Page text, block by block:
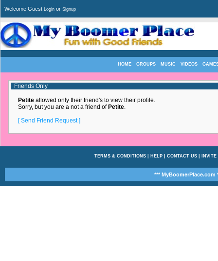
Welcome Guest Login or Signup
HOME GROUPS MUSIC VIDEOS
Friends Only
Petite allowed only their friend's to view their profile.
Sorry, but you are a not a friend of Petite.
[ Send Friend Request ]
TERMS & CONDITIONS| HELP| CONTACT US| INVITE
*** MyBoomerPlace.com